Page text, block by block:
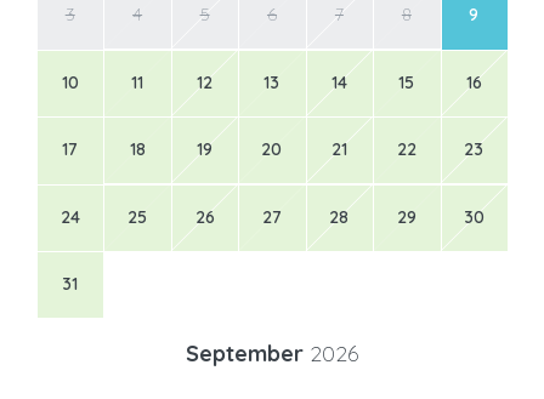
3 4 5 6 7 8 9
10 11 12 13 14 15 16
17 18 19 20 21 22 23
24 25 26 27 28 29 30
31
September 2026